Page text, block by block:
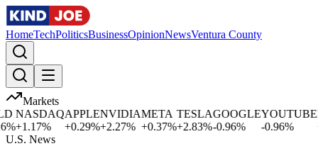
HomeTechPoliticsBusinessOpinionNewsVentura County
Markets
NASDAQ
+1.17%
APPLE
0.29%
NVIDIA
+2.27%
META
+0.37%
TESLA
+2.83%
GOOGLE
-0.96%
YOUTUBE
-0.96%
U.S. News